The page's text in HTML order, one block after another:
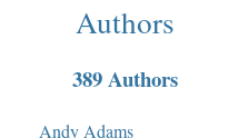
Authors
389 Authors
Andy Adams